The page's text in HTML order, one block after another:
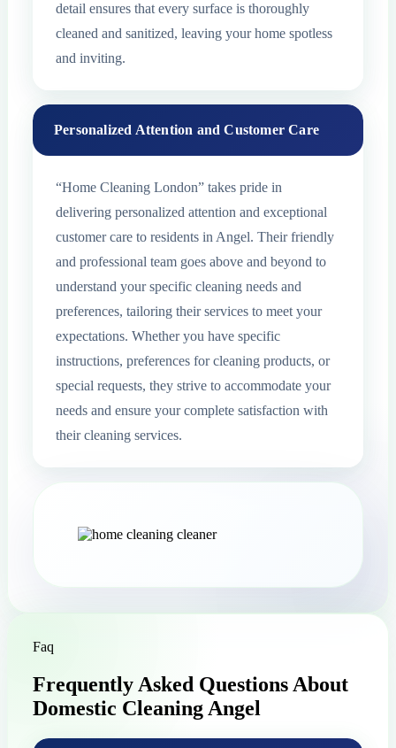
detail ensures that every surface is thoroughly
cleaned and sanitized, leaving your home spotless
and inviting.
Personalized Attention and Customer Care
“Home Cleaning London” takes pride in
delivering personalized attention and exceptional
customer care to residents in Angel. Their friendly
and professional team goes above and beyond to
understand your specific cleaning needs and
preferences, tailoring their services to meet your
expectations. Whether you have specific
instructions, preferences for cleaning products, or
special requests, they strive to accommodate your
needs and ensure your complete satisfaction with
their cleaning services.
Faq
Frequently Asked Questions About
Domestic Cleaning Angel